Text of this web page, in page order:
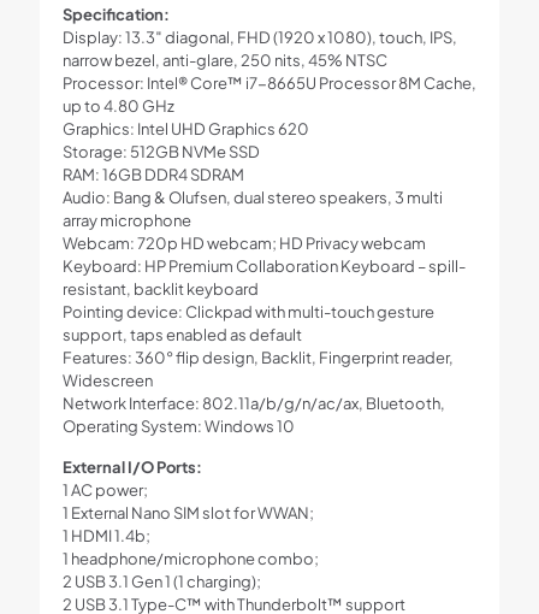
Specification:
Display: 13.3″ diagonal, FHD (1920 x 1080), touch, IPS,
narrow bezel, anti-glare, 250 nits, 45% NTSC
Processor: Intel® Core™ i7-8665U Processor 8M Cache,
up to 4.80 GHz
Graphics: Intel UHD Graphics 620
Storage: 512GB NVMe SSD
RAM: 16GB DDR4 SDRAM
Audio: Bang & Olufsen, dual stereo speakers, 3 multi
array microphone
Webcam: 720p HD webcam; HD Privacy webcam
Keyboard: HP Premium Collaboration Keyboard – spill-
resistant, backlit keyboard
Pointing device: Clickpad with multi-touch gesture
support, taps enabled as default
Features: 360° flip design, Backlit, Fingerprint reader,
Widescreen
Network Interface: 802.11a/b/g/n/ac/ax, Bluetooth,
Operating System: Windows 10
External I/O Ports:
1 AC power;
1 External Nano SIM slot for WWAN;
1 HDMI 1.4b;
1 headphone/microphone combo;
2 USB 3.1 Gen 1 (1 charging);
2 USB 3.1 Type-C™ with Thunderbolt™ support